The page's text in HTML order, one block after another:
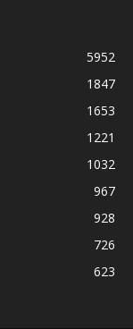
5952
1847
1653
1221
1032
967
928
726
623